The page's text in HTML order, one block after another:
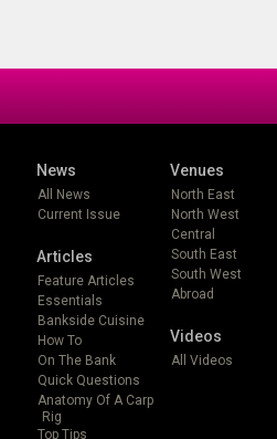
News
All News
Current Issue
Articles
Feature Articles
Essentials
Bankside Cuisine
How To
On The Bank
Quick Questions
Anatomy Of A Carp
Rig
Top Tips
Venues
North East
North West
Central
South East
South West
Abroad
Videos
All Videos